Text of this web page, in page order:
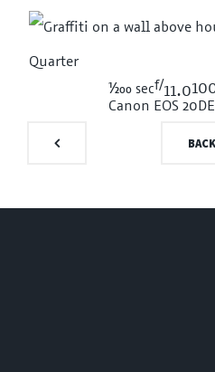
1/200 secf/11.0
Canon EOS 20D